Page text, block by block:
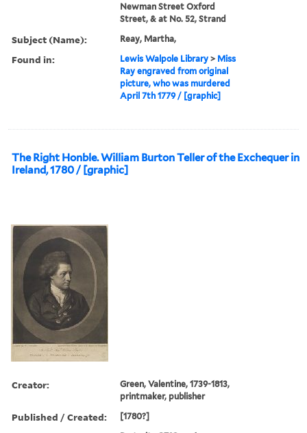
Newman Street Oxford
Street, & at No. 52, Strand
Subject (Name): Reay, Martha,
Found in: Lewis Walpole Library > Miss
Ray engraved from original
picture, who was murdered
April 7th 1779 / [graphic]
The Right Honble. William Burton Teller of the Exchequer in
Ireland, 1780 / [graphic]
Creator:
Green, Valentine, 1739-1813,
printmaker, publisher
Published / Created: [1780?]